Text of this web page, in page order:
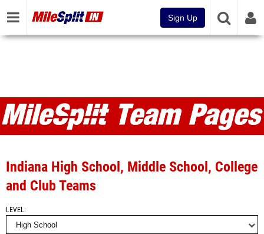
Sign Up
Teams
Indiana High School, Middle School, College
and Club Teams
LEVEL